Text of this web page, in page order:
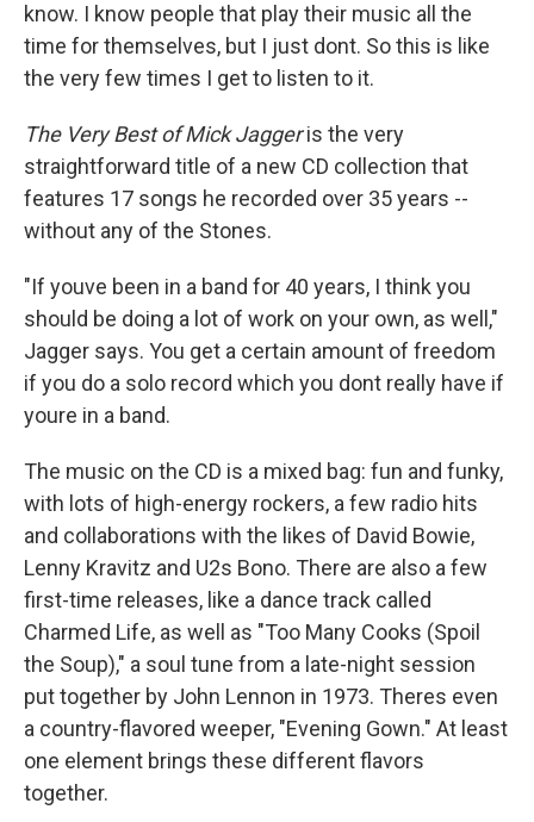
know. I know people that play their music all the
time for themselves, but I just dont. So this is like
the very few times I get to listen to it.
The Very Best of Mick Jaggeris the very
straightforward title of a new CD collection that
features 17 songs he recorded over 35 years --
without any of the Stones.
"If youve been in a band for 40 years, I think you
should be doing a lot of work on your own, as well,"
Jagger says. You get a certain amount of freedom
if you do a solo record which you dont really have if
youre in a band.
The music on the CD is a mixed bag: fun and funky,
with lots of high-energy rockers, a few radio hits
and collaborations with the likes of David Bowie,
Lenny Kravitz and U2s Bono. There are also a few
first-time releases, like a dance track called
Charmed Life, as well as "Too Many Cooks (Spoil
the Soup)," a soul tune from a late-night session
put together by John Lennon in 1973. Theres even
a country-flavored weeper, "Evening Gown." At least
one element brings these different flavors
together.